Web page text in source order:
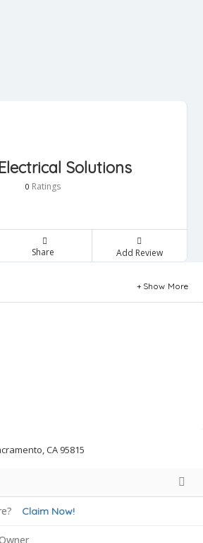
Solutions
0 Ratings
Share Add Review
Show More
CA 95815
Claim Now!